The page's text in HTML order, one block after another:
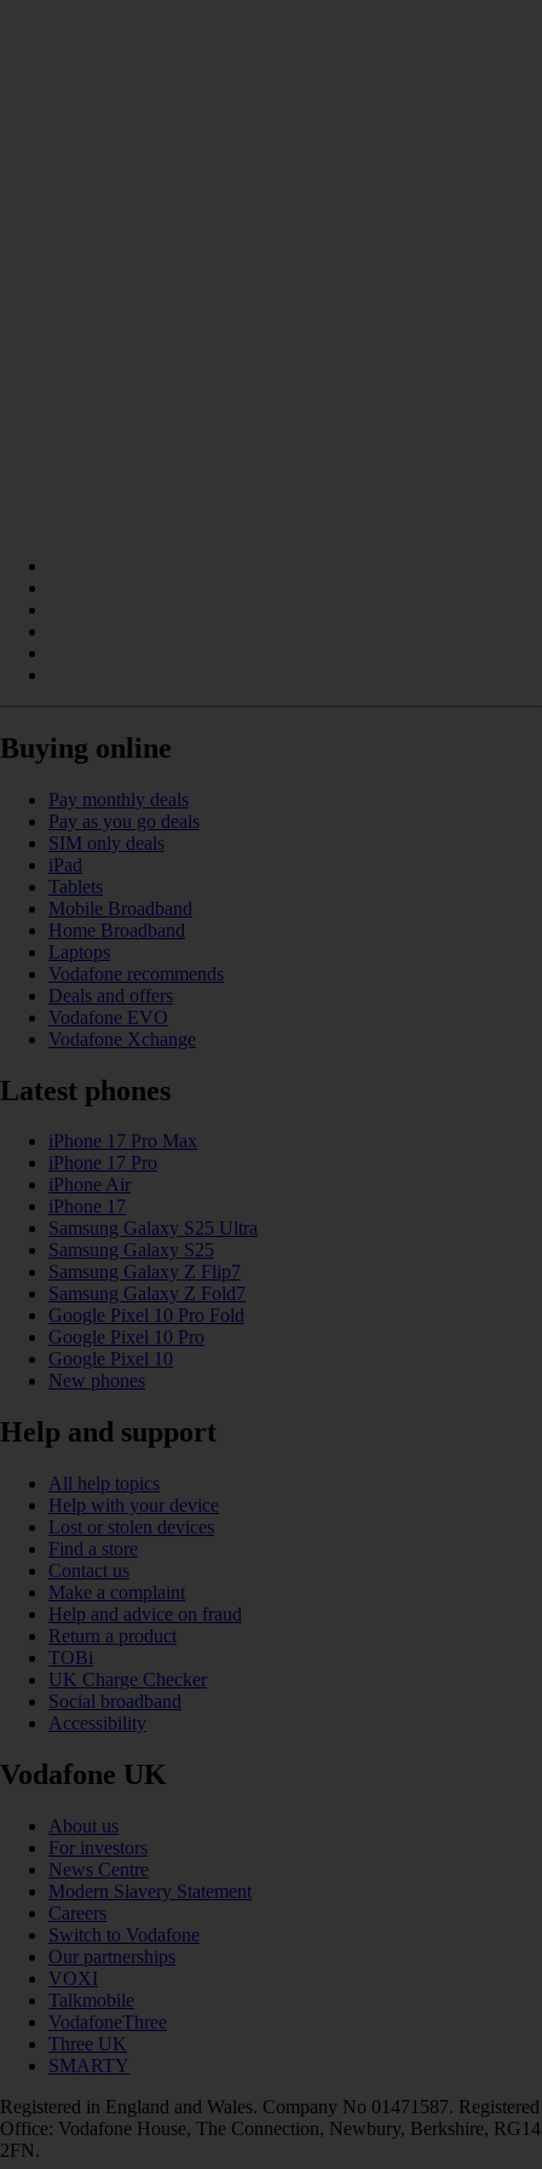
Buying online
Pay monthly deals
Pay as you go deals
SIM only deals
iPad
Tablets
Mobile Broadband
Home Broadband
Laptops
Vodafone recommends
Deals and offers
Vodafone EVO
Vodafone Xchange
Latest phones
iPhone 17 Pro Max
iPhone 17 Pro
iPhone Air
iPhone 17
Samsung Galaxy S25 Ultra
Samsung Galaxy S25
Samsung Galaxy Z Flip7
Samsung Galaxy Z Fold7
Google Pixel 10 Pro Fold
Google Pixel 10 Pro
Google Pixel 10
New phones
Help and support
All help topics
Help with your device
Lost or stolen devices
Find a store
Contact us
Make a complaint
Help and advice on fraud
Return a product
TOBi
UK Charge Checker
Social broadband
Accessibility
Vodafone UK
About us
For investors
News Centre
Modern Slavery Statement
Careers
Switch to Vodafone
Our partnerships
VOXI
Talkmobile
VodafoneThree
Three UK
SMARTY
Registered in England and Wales. Company No 01471587. Registered
Office: Vodafone House, The Connection, Newbury, Berkshire, RG14
2FN.